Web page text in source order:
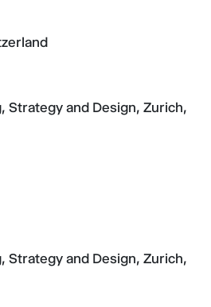
Strategy and Design, Zurich,
Strategy and Design, Zurich,